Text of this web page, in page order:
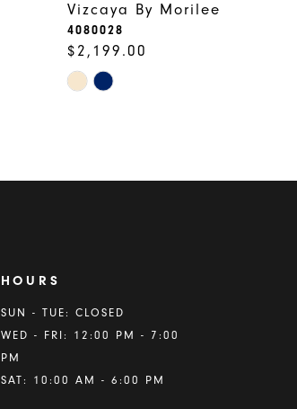
Vizcaya By Morilee
4080028
$2,199.00
Skip
HOURS
SUN - TUE: CLOSED
WED - FRI: 12:00 PM - 7:00
PM
SAT: 10:00 AM - 6:00 PM